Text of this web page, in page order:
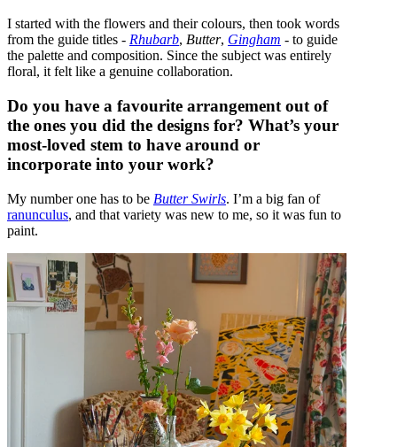
I started with the flowers and their colours, then took words
from the guide titles - Rhubarb, Butter, Gingham - to guide
the palette and composition. Since the subject was entirely
floral, it felt like a genuine collaboration.
Do you have a favourite arrangement out of
the ones you did the designs for? What’s your
most-loved stem to have around or
incorporate into your work?
My number one has to be Butter Swirls. I’m a big fan of
ranunculus, and that variety was new to me, so it was fun to
paint.